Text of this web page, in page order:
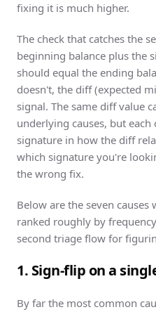
fixing it is much higher.
The check that catches the
beginning balance plus the
should equal the ending
doesn't, the diff (expected
signal. The same diff value
underlying causes, but each
signature in how the diff
which signature you're
the wrong fix.
Below are the seven
ranked roughly by
second triage flow for
1. Sign-flip on a
By far the most common